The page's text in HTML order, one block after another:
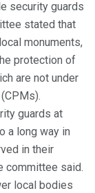
security guards
stated that
monuments,
protection of
are not under
guards at
a long way in
in their
committee said.
local bodies